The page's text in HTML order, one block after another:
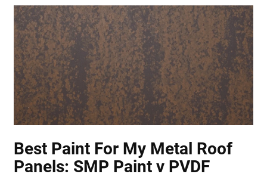
Best Paint For My Metal Roof
Panels: SMP Paint v PVDF